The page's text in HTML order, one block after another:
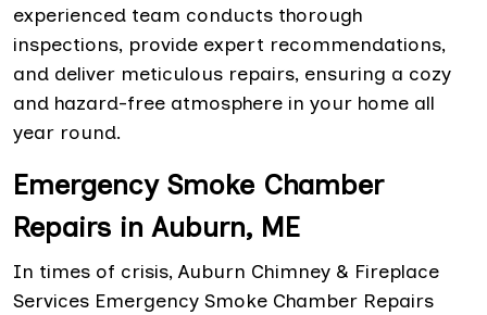
experienced team conducts thorough
inspections, provide expert recommendations,
and deliver meticulous repairs, ensuring a cozy
and hazard-free atmosphere in your home all
year round.
Emergency Smoke Chamber
Repairs in Auburn, ME
In times of crisis, Auburn Chimney & Fireplace
Services Emergency Smoke Chamber Repairs